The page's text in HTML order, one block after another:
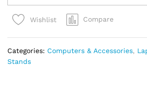
Aluminum
Laptop
Stand,
Ergonomic
Adjustable
Notebook
Wishlist Compare
Categories: Computers & Accessories,
Stands